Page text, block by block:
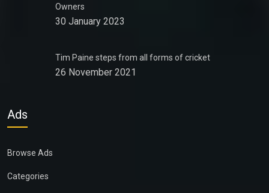
Owners
30 January 2023
Tim Paine steps from all forms of cricket
26 November 2021
Ads
Browse Ads
Categories